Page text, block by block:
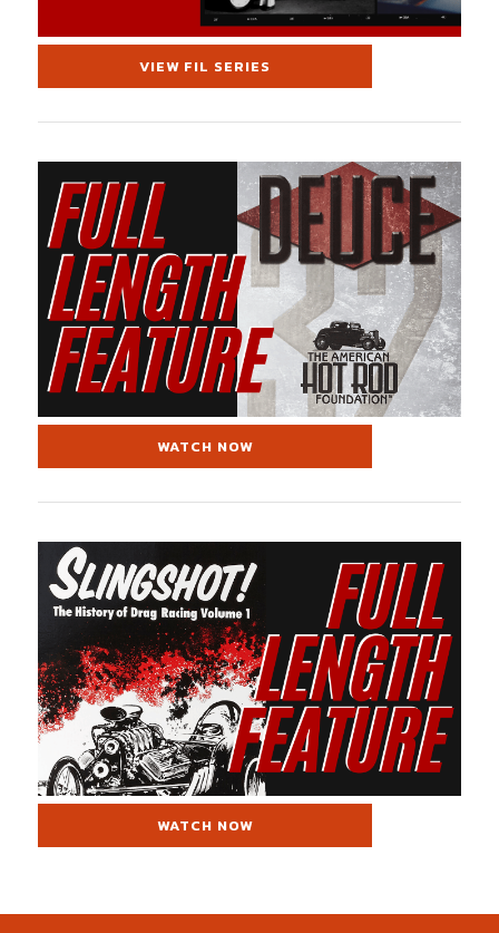
VIEW FIL SERIES
WATCH NOW
WATCH NOW